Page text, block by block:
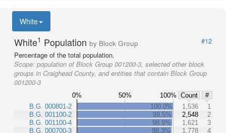
White
White1 Population by Block Group
#12
Percentage of the total population.
Scope: population of Block Group 001200-3, selected other block
groups in Craighead County, and entities that contain Block Group
001200-3
0% 50% 100% Count
#
B.G. 000801-2
B.G. 001100-2
B.G. 001100-4
B.G. 000700-3
100.0% 1,536
1
99.5%
2,548
2
98.9%
1,621
3
98.3%
1,778
4